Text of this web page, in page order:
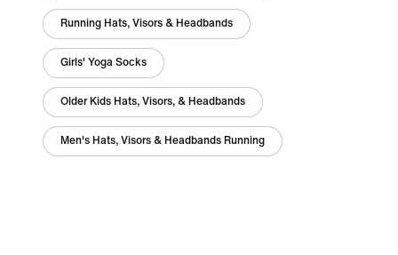
Running Hats, Visors & Headbands
Girls' Yoga Socks
Older Kids Hats, Visors, & Headbands
Men's Hats, Visors & Headbands Running